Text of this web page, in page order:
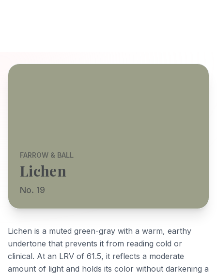
FARROW & BALL
Lichen
No. 19
Lichen is a muted green-gray with a warm, earthy
undertone that prevents it from reading cold or
clinical. At an LRV of 61.5, it reflects a moderate
amount of light and holds its color without darkening a